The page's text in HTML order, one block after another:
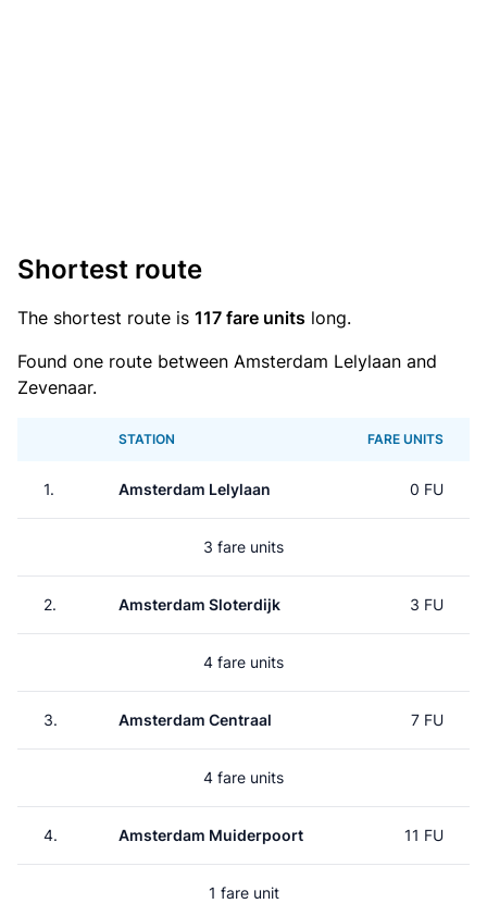
Shortest route
The shortest route is 117 fare units long.
Found one route between Amsterdam Lelylaan and
Zevenaar.
STATION FARE UNITS
1. Amsterdam Lelylaan 0 FU
3 fare units
2. Amsterdam Sloterdijk 3 FU
4 fare units
3. Amsterdam Centraal 7 FU
4 fare units
4. Amsterdam Muiderpoort 11 FU
1 fare unit